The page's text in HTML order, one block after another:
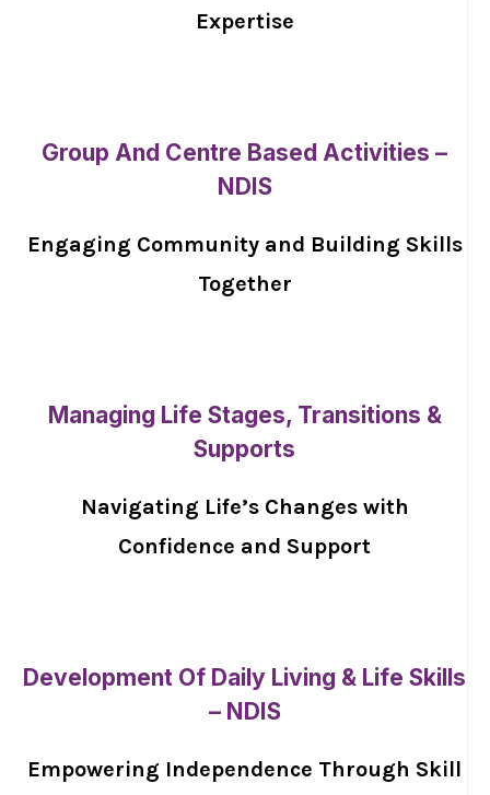
Expertise
Group And Centre Based Activities –
NDIS
Engaging Community and Building Skills
Together
Managing Life Stages, Transitions &
Supports
Navigating Life’s Changes with
Confidence and Support
Development Of Daily Living & Life Skills
– NDIS
Empowering Independence Through Skill